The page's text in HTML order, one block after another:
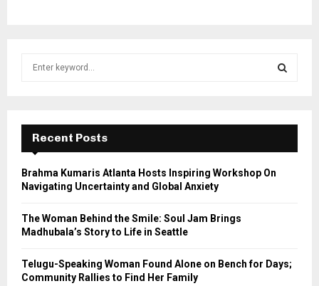
f
r
E
A
Recent Posts
Brahma Kumaris Atlanta Hosts Inspiring Workshop On
Navigating Uncertainty and Global Anxiety
The Woman Behind the Smile: Soul Jam Brings
Madhubala’s Story to Life in Seattle
Telugu-Speaking Woman Found Alone on Bench for Days;
Community Rallies to Find Her Family